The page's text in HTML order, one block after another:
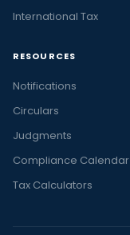
International Tax
RESOURCES
Notifications
Circulars
Judgments
Compliance Calendar
Tax Calculators